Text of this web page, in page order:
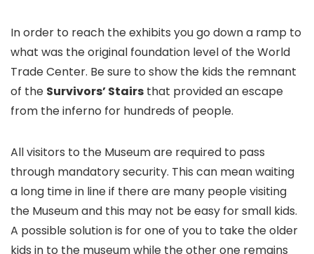
In order to reach the exhibits you go down a ramp to
what was the original foundation level of the World
Trade Center. Be sure to show the kids the remnant
of the Survivors’ Stairs that provided an escape
from the inferno for hundreds of people.
All visitors to the Museum are required to pass
through mandatory security. This can mean waiting
a long time in line if there are many people visiting
the Museum and this may not be easy for small kids.
A possible solution is for one of you to take the older
kids in to the museum while the other one remains